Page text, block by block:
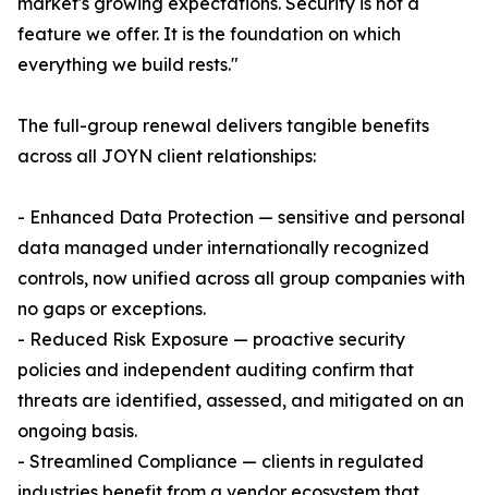
feature we offer. It is the foundation on which
everything we build rests."
The full-group renewal delivers tangible benefits
across all JOYN client relationships:
- Enhanced Data Protection — sensitive and personal
data managed under internationally recognized
controls, now unified across all group companies with
no gaps or exceptions.
- Reduced Risk Exposure — proactive security
policies and independent auditing confirm that
threats are identified, assessed, and mitigated on an
ongoing basis.
- Streamlined Compliance — clients in regulated